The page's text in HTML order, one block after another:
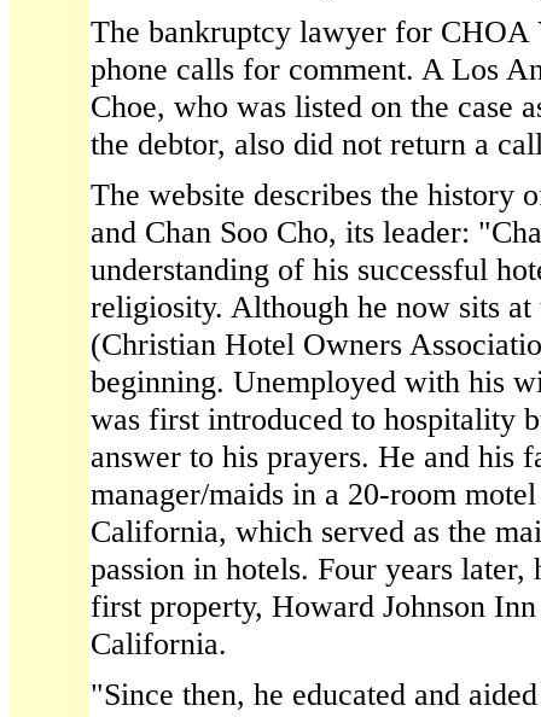
The bankruptcy lawyer for CHOA
phone calls for comment. A Los
Choe, who was listed on the case
the debtor, also did not return a
The website describes the history
and Chan Soo Cho, its leader:
understanding of his successful
religiosity. Although he now sits
(Christian Hotel Owners
beginning. Unemployed with his
was first introduced to hospitality
answer to his prayers. He and his
manager/maids in a 20-room
California, which served as the
passion in hotels. Four years later,
first property, Howard Johnson
California.
"Since then, he educated and